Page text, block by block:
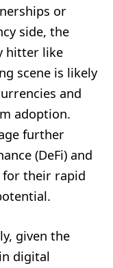
or
side, the
hitter like
scene is likely
and
adoption.
further
(DeFi) and
for their rapid
given the
digital